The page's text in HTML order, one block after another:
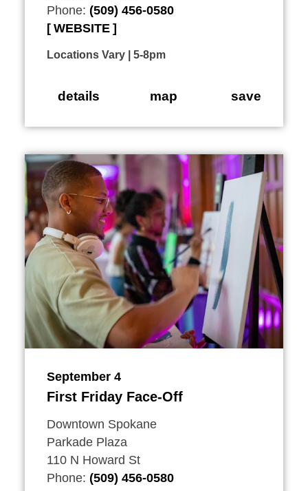
Phone: (509) 456-0580
WEBSITE
Locations Vary | 5-8pm
details map save
September 4
First Friday Face-Off
Downtown Spokane
Parkade Plaza
110 N Howard St
Phone: (509) 456-0580